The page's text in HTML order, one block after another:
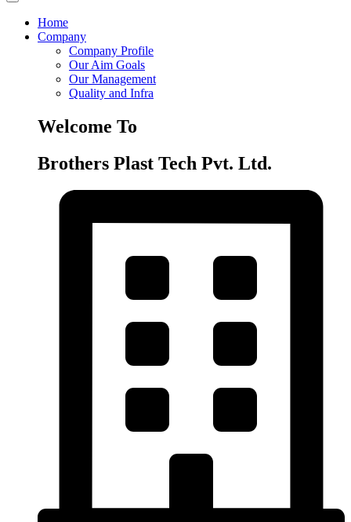
Home
Company
Company Profile
Our Aim Goals
Our Management
Quality and Infra
Welcome To
Brothers Plast Tech Pvt. Ltd.